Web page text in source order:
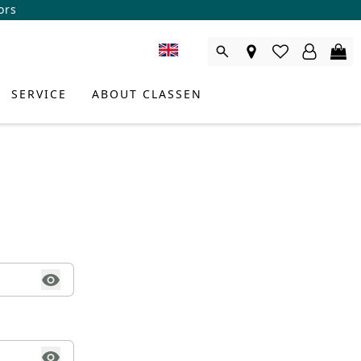
SERVICE ABOUT CLASSEN
CONSULTANT